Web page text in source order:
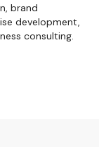
brand
development,
consulting.